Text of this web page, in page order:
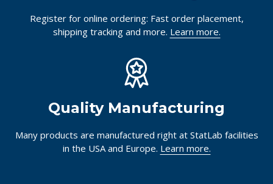
Register for online ordering: Fast order placement,
shipping tracking and more. Learn more.
Quality Manufacturing
Many products are manufactured right at StatLab facilities
in the USA and Europe. Learn more.